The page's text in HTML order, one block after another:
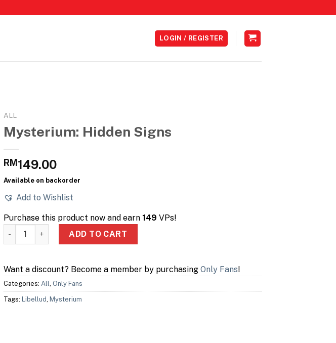
LOGIN / REGISTER
ALL
Mysterium: Hidden Signs
RM149.00
Available on backorder
Add to Wishlist
Purchase this product now and earn 149 VPs!
Mysterium: Hidden Signs quantity
ADD TO CART
Want a discount? Become a member by purchasing Only Fans!
Categories: All Only Fans
Tags: Libellud Mysterium